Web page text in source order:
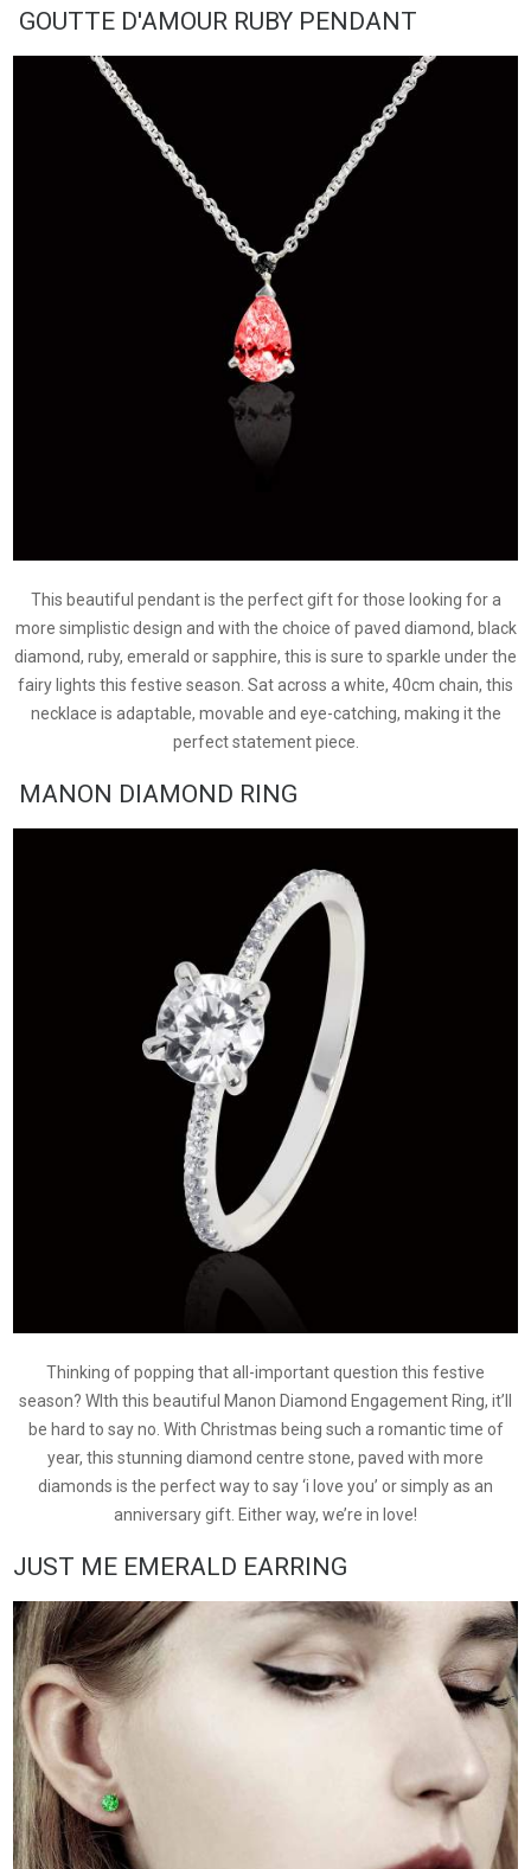
GOUTTE D'AMOUR RUBY PENDANT
This beautiful pendant is the perfect gift for those looking for a
more simplistic design and with the choice of paved diamond, black
diamond, ruby, emerald or sapphire, this is sure to sparkle under the
fairy lights this festive season. Sat across a white, 40cm chain, this
necklace is adaptable, movable and eye-catching, making it the
perfect statement piece.
MANON DIAMOND RING
Thinking of popping that all-important question this festive
season? WIth this beautiful Manon Diamond Engagement Ring, it’ll
be hard to say no. With Christmas being such a romantic time of
year, this stunning diamond centre stone, paved with more
diamonds is the perfect way to say ‘i love you’ or simply as an
anniversary gift. Either way, we’re in love!
JUST ME EMERALD EARRING